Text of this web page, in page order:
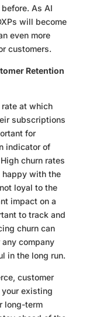
As AI
will become
even more
customers.
Retention
at which
subscriptions
for
indicator of
churn rates
happy with the
loyal to the
impact on a
to track and
churn can
company
in the long run.
customer
existing
long-term